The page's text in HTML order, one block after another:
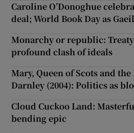
Caroline O’Donoghue
deal; World Book Day as
Monarchy or republic:
profound clash of ideals
Mary, Queen of Scots and
Darnley (2004): Politics as
Cloud Cuckoo Land:
bending epic